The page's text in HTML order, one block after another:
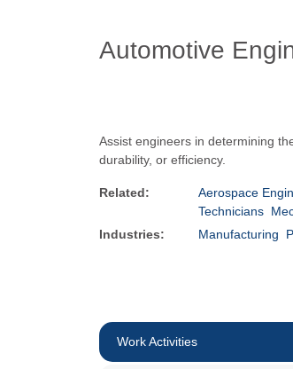
Automotive
Assist engineers in determining
durability, or efficiency.
Related: Aerospace
Technicians
Industries:
Manufacturing
Work Activities